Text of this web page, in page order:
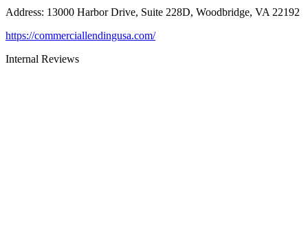
Address: 13000 Harbor Drive, Suite 228D, Woodbridge, VA 22192
https://commerciallendingusa.com/
Internal Reviews